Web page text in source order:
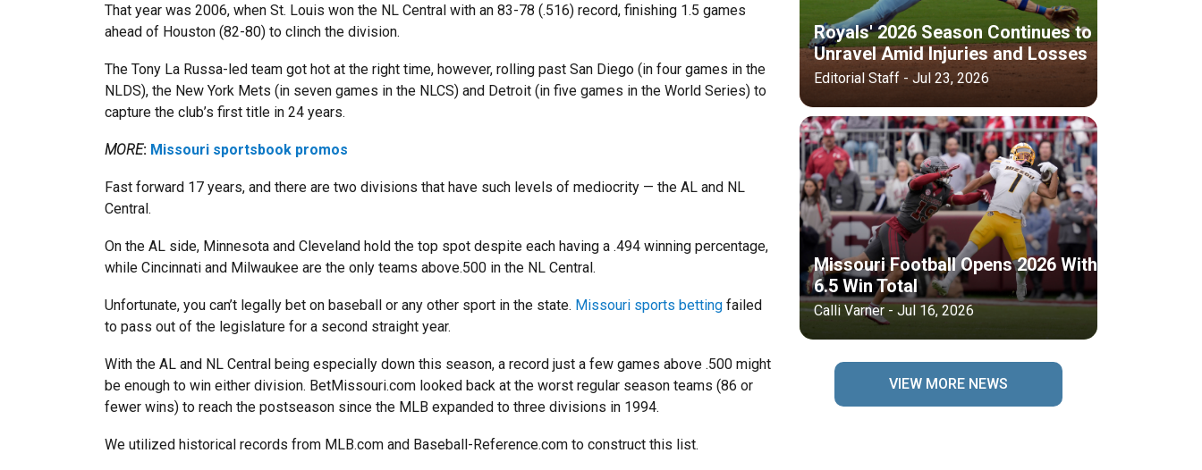
That year was 2006, when St. Louis won the NL Central with an 83-78 (.516) record, finishing 1.5 games
ahead of Houston (82-80) to clinch the division.
The Tony La Russa-led team got hot at the right time, however, rolling past San Diego (in four games in the
NLDS), the New York Mets (in seven games in the NLCS) and Detroit (in five games in the World Series) to
capture the club’s first title in 24 years.
MORE: Missouri sportsbook promos
Fast forward 17 years, and there are two divisions that have such levels of mediocrity — the AL and NL
Central.
On the AL side, Minnesota and Cleveland hold the top spot despite each having a .494 winning percentage,
while Cincinnati and Milwaukee are the only teams above.500 in the NL Central.
Unfortunate, you can’t legally bet on baseball or any other sport in the state. Missouri sports betting failed
to pass out of the legislature for a second straight year.
With the AL and NL Central being especially down this season, a record just a few games above .500 might
be enough to win either division. BetMissouri.com looked back at the worst regular season teams (86 or
fewer wins) to reach the postseason since the MLB expanded to three divisions in 1994.
We utilized historical records from MLB.com and Baseball-Reference.com to construct this list.
Royals' 2026 Season Continues to
Unravel Amid Injuries and Losses
Editorial Staff - Jul 23, 2026
Missouri Football Opens 2026 With
6.5 Win Total
Calli Varner - Jul 16, 2026
VIEW MORE NEWS